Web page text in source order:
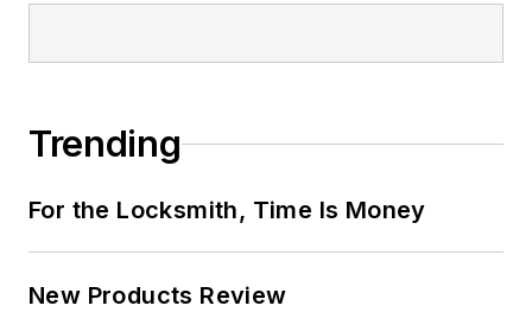
Trending
For the Locksmith, Time Is Money
New Products Review